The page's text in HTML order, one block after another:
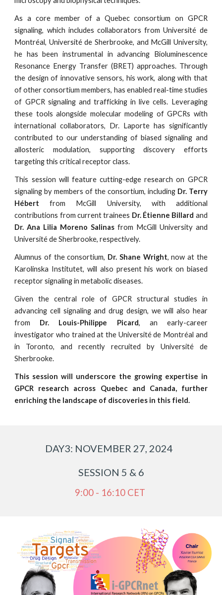
As a core member of a Quebec consortium on GPCR
signaling, which includes collaborators from Université de
Montréal, Université de Sherbrooke, and McGill University,
he has been instrumental in advancing Bioluminescence
Resonance Energy Transfer (BRET) approaches. Through
the design of innovative sensors, his work, along with that
of other consortium members, has enabled real-time studies
of GPCR signaling and trafficking in live cells. Leveraging
these tools alongside molecular modeling of GPCRs with
international collaborators, Dr. Laporte has significantly
contributed to our understanding of biased signaling and
allosteric modulation, supporting discovery efforts
targeting this critical receptor class.
This session will feature cutting-edge research on GPCR
signaling by members of the consortium, including Dr. Terry
Hébert from McGill University, with additional
contributions from current trainees Dr. Étienne Billard and
Dr. Ana Lilia Moreno Salinas from McGill University and
Université de Sherbrooke, respectively.
Alumnus of the consortium, Dr. Shane Wright, now at the
Karolinska Institutet, will also present his work on biased
receptor signaling in metabolic diseases.
Given the central role of GPCR structural studies in
advancing cell signaling and drug design, we will also hear
from Dr. Louis-Philippe Picard, an early-career
investigator who trained at the Université de Montréal and
in Toronto, and recently recruited by Université de
Sherbrooke.
This session will underscore the growing expertise in
GPCR research across Quebec and Canada, further
enriching the landscape of discoveries in this field.
DAY3: NOVEMBER 27, 2024
SESSION 5 & 6
9:00 - 16:10 CET